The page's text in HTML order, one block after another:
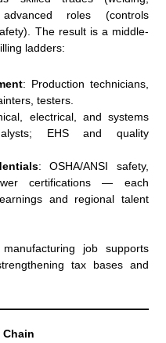
roles (controls
The result is a middle-
ladders:
: Production technicians,
testers.
electrical, and systems
EHS and quality
: OSHA/ANSI safety,
certifications — each
and regional talent
job supports
tax bases and
Chain